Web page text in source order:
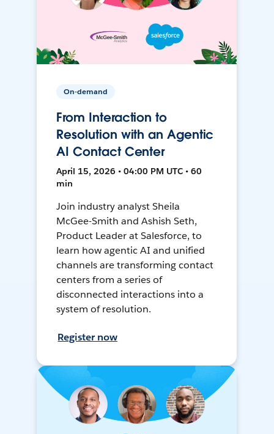
On-demand
From Interaction to
Resolution with an Agentic
AI Contact Center
April 15, 2026 • 04:00 PM UTC • 60
min
Join industry analyst Sheila
McGee-Smith and Ashish Seth,
Product Leader at Salesforce, to
learn how agentic AI and unified
channels are transforming contact
centers from a series of
disconnected interactions into a
system of resolution.
Register now